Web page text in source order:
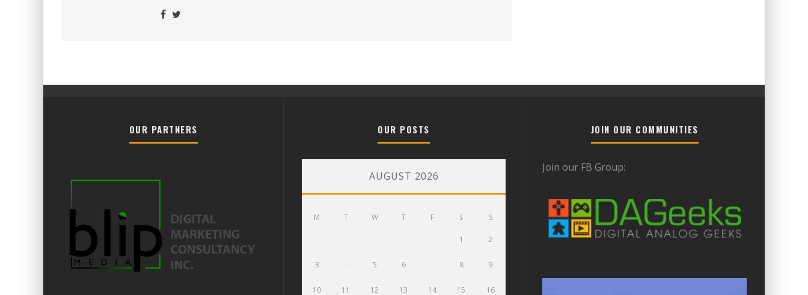
OUR PARTNERS OUR POSTS
AUGUST 2026
M T W T F S S
1 2
3 5 6 8 9
10 11 12 13 14 15 16
JOIN OUR COMMUNITIES
Join our FB Group: